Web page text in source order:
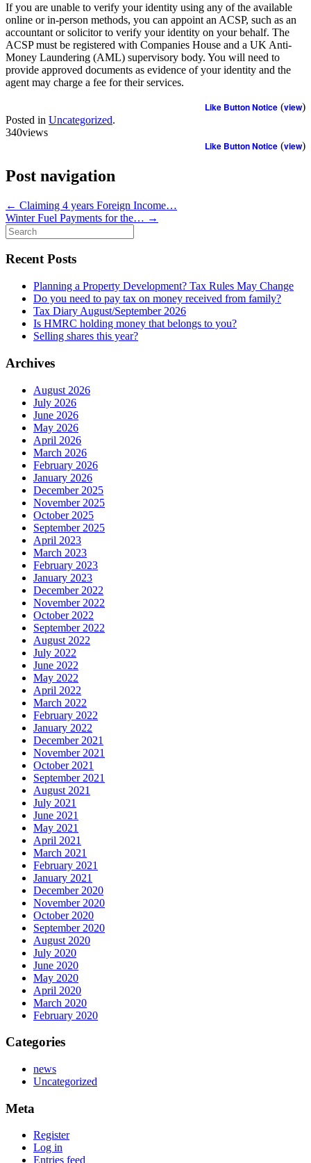
If you are unable to verify your identity using any of the available
online or in-person methods, you can appoint an ACSP, such as an
accountant or solicitor to verify your identity on your behalf. The
ACSP must be registered with Companies House and a UK Anti-
Money Laundering (AML) supervisory body. You will need to
provide approved documents as evidence of your identity and the
agent may charge a fee for their services.
Like Button Notice (view)
Posted in Uncategorized.
340views
Like Button Notice (view)
Post navigation
← Claiming 4 years Foreign Income…
Winter Fuel Payments for the… →
Search
for:
Recent Posts
Planning a Property Development? Tax Rules May Change
Do you need to pay tax on money received from family?
Tax Diary August/September 2026
Is HMRC holding money that belongs to you?
Selling shares this year?
Archives
August 2026
July 2026
June 2026
May 2026
April 2026
March 2026
February 2026
January 2026
December 2025
November 2025
October 2025
September 2025
April 2023
March 2023
February 2023
January 2023
December 2022
November 2022
October 2022
September 2022
August 2022
July 2022
June 2022
May 2022
April 2022
March 2022
February 2022
January 2022
December 2021
November 2021
October 2021
September 2021
August 2021
July 2021
June 2021
May 2021
April 2021
March 2021
February 2021
January 2021
December 2020
November 2020
October 2020
September 2020
August 2020
July 2020
June 2020
May 2020
April 2020
March 2020
February 2020
Categories
news
Uncategorized
Meta
Register
Log in
Entries feed